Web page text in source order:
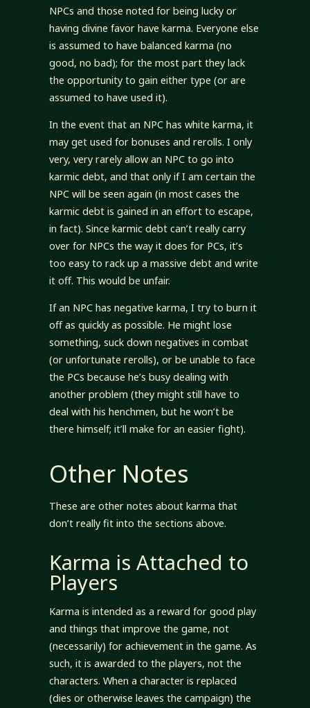
NPCs and those noted for being lucky or
having divine favor have karma. Everyone else
is assumed to have balanced karma (no
good, no bad); for the most part they lack
the opportunity to gain either type (or are
assumed to have used it).
In the event that an NPC has white karma, it
may get used for bonuses and rerolls. I only
very, very rarely allow an NPC to go into
karmic debt, and that only if I am certain the
NPC will be seen again (in most cases the
karmic debt is gained in an effort to escape,
in fact). Since karmic debt can’t really carry
over for NPCs the way it does for PCs, it’s
too easy to rack up a massive debt and write
it off. This would be unfair.
If an NPC has negative karma, I try to burn it
off as quickly as possible. He might lose
something, suck down negatives in combat
(or unfortunate rerolls), or be unable to face
the PCs because he’s busy dealing with
another problem (they might still have to
deal with his henchmen, but he won’t be
there himself; it’ll make for an easier fight).
Other Notes
These are other notes about karma that
don’t really fit into the sections above.
Karma is Attached to
Players
Karma is intended as a reward for good play
and things that improve the game, not
(necessarily) for achievement in the game. As
such, it is awarded to the players, not the
characters. When a character is replaced
(dies or otherwise leaves the campaign) the